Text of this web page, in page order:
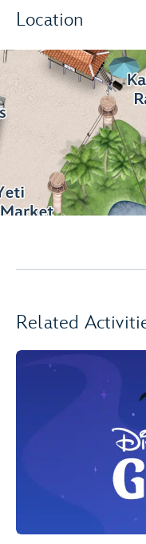
Location
Related